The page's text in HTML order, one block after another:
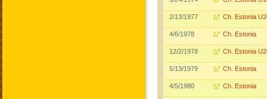
2/13/1977 Ch. Estonia
4/6/1978 Ch. Estonia
12/2/1978 Ch. Estonia
5/13/1979 Ch. Estonia
4/5/1980 Ch. Estonia